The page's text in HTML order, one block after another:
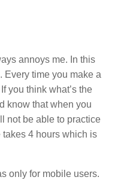
annoys me. In this
Every time you make a
you think what’s the
know that when you
not be able to practice
4 hours which is
only for mobile users.